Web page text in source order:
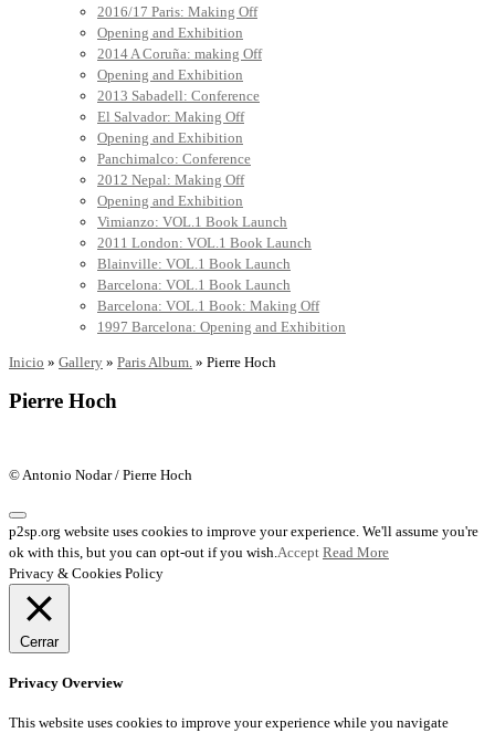
2016/17 Paris: Making Off
Opening and Exhibition
2014 A Coruña: making Off
Opening and Exhibition
2013 Sabadell: Conference
El Salvador: Making Off
Opening and Exhibition
Panchimalco: Conference
2012 Nepal: Making Off
Opening and Exhibition
Vimianzo: VOL.1 Book Launch
2011 London: VOL.1 Book Launch
Blainville: VOL.1 Book Launch
Barcelona: VOL.1 Book Launch
Barcelona: VOL.1 Book: Making Off
1997 Barcelona: Opening and Exhibition
Inicio » Gallery » Paris Album. » Pierre Hoch
Pierre Hoch
© Antonio Nodar / Pierre Hoch
p2sp.org website uses cookies to improve your experience. We'll assume you're
ok with this, but you can opt-out if you wish. Accept Read More
Privacy & Cookies Policy
Cerrar
Privacy Overview
This website uses cookies to improve your experience while you navigate